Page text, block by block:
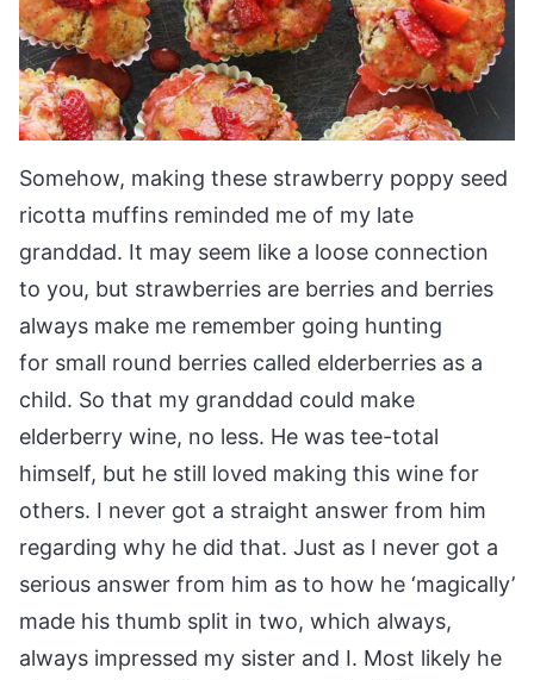
Somehow, making these strawberry poppy seed
ricotta muffins reminded me of my late
granddad. It may seem like a loose connection
to you, but strawberries are berries and berries
always make me remember going hunting
for small round berries called elderberries as a
child. So that my granddad could make
elderberry wine, no less. He was tee-total
himself, but he still loved making this wine for
others. I never got a straight answer from him
regarding why he did that. Just as I never got a
serious answer from him as to how he ‘magically’
made his thumb split in two, which always,
always impressed my sister and I. Most likely he